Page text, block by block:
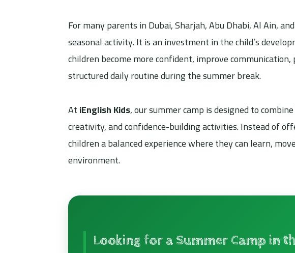
For many parents in Dubai, Sharjah, Abu Dhabi, Al Ain,
seasonal activity. It is an investment in the child’s
children become more confident, improve
structured daily routine during the summer break.
AtiEnglish Kids, our summer camp is designed to
creativity, and confidence-building activities. Instead of
children a balanced experience where they can learn,
environment.
Looking for a Summer Camp in